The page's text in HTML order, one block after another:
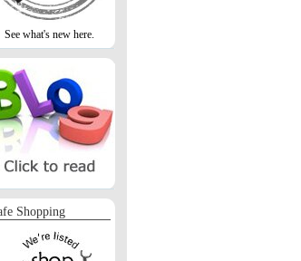
See what's new here.
Shopping